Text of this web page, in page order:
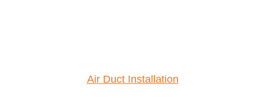
Air Duct Installation